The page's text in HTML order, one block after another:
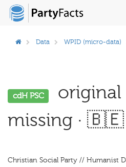
Data WPID (micro-data)
cdH PSC
original
missing · 🇧🇪
Christian Social Party // Humanist